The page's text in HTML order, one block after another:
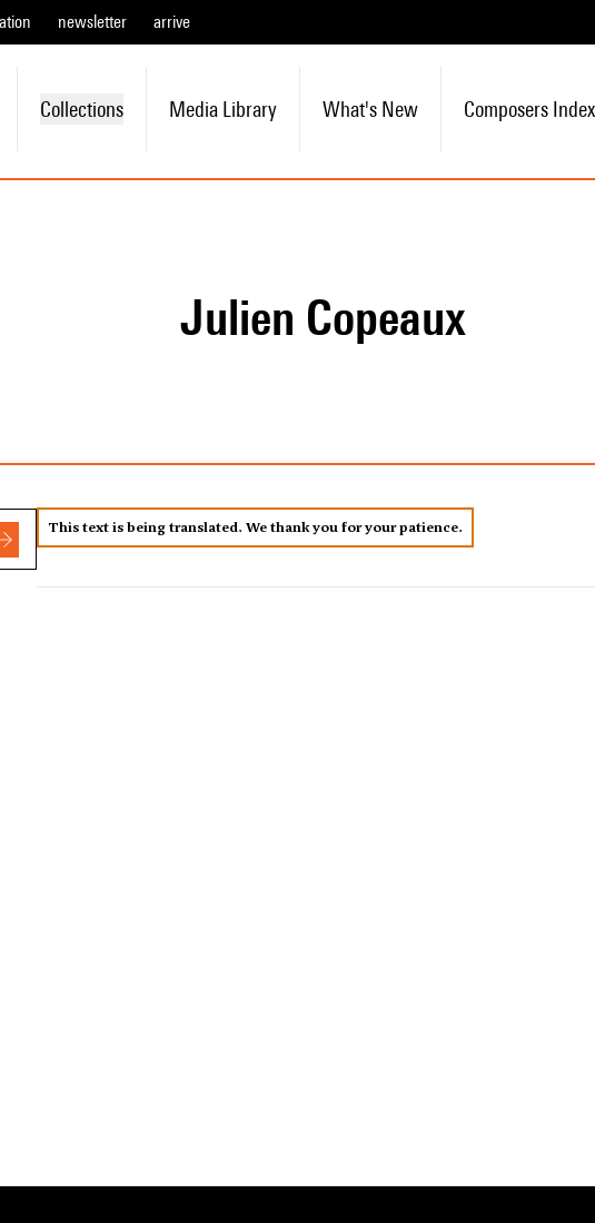
newsletter arrive
Collections Media Library What's New Composers Index
Julien Copeaux
This text is being translated. We thank you for your patience.